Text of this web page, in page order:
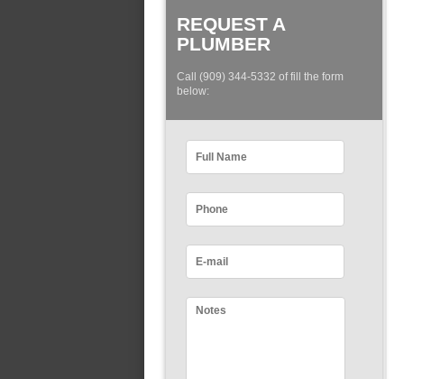
REQUEST A
PLUMBER
Call (909) 344-5332 of fill the form
below: